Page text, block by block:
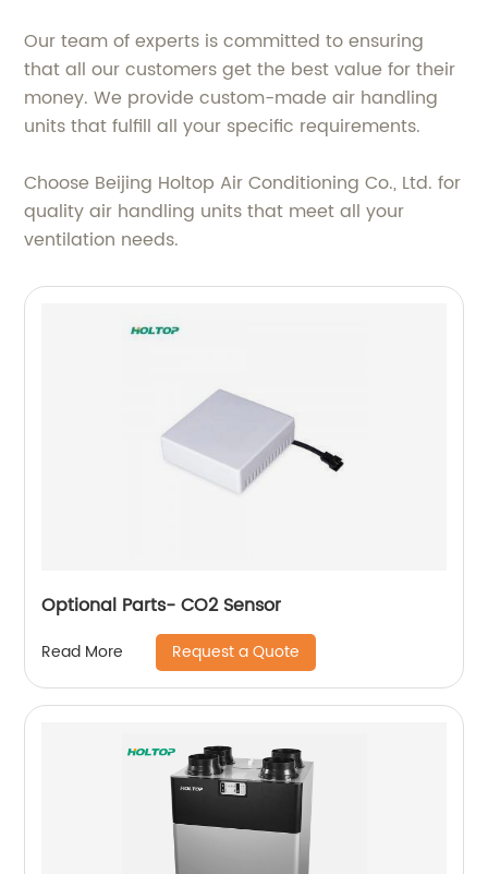
Our team of experts is committed to ensuring
that all our customers get the best value for their
money. We provide custom-made air handling
units that fulfill all your specific requirements.
Choose Beijing Holtop Air Conditioning Co., Ltd. for
quality air handling units that meet all your
ventilation needs.
Optional Parts- CO2 Sensor
Read More Request a Quote